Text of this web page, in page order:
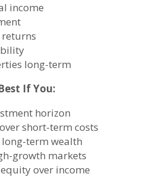
income
long-term
If You:
horizon
short-term costs
term wealth
growth markets
over income